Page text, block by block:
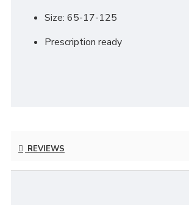
Size: 65-17-125
Prescription ready
REVIEWS